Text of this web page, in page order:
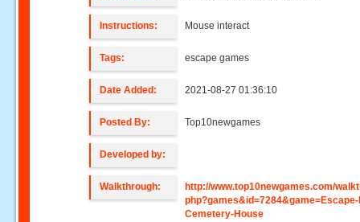
Instructions: Mouse interact
Tags: escape games
Date Added: 2021-08-27 01:36:10
Posted By: Top10newgames
Developed by:
Walkthrough:
http://www.top10newgames.com/
Cemetery-House